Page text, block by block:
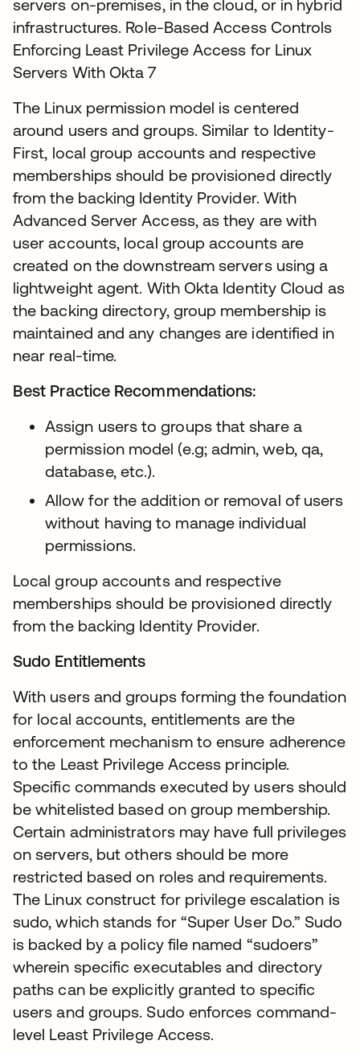
servers on-premises, in the cloud, or in hybrid
infrastructures. Role-Based Access Controls
Enforcing Least Privilege Access for Linux
Servers With Okta 7
The Linux permission model is centered
around users and groups. Similar to Identity-
First, local group accounts and respective
memberships should be provisioned directly
from the backing Identity Provider. With
Advanced Server Access, as they are with
user accounts, local group accounts are
created on the downstream servers using a
lightweight agent. With Okta Identity Cloud as
the backing directory, group membership is
maintained and any changes are identified in
near real-time.
Best Practice Recommendations:
Assign users to groups that share a
permission model (e.g; admin, web, qa,
database, etc.).
Allow for the addition or removal of users
without having to manage individual
permissions.
Local group accounts and respective
memberships should be provisioned directly
from the backing Identity Provider.
Sudo Entitlements
With users and groups forming the foundation
for local accounts, entitlements are the
enforcement mechanism to ensure adherence
to the Least Privilege Access principle.
Specific commands executed by users should
be whitelisted based on group membership.
Certain administrators may have full privileges
on servers, but others should be more
restricted based on roles and requirements.
The Linux construct for privilege escalation is
sudo, which stands for “Super User Do.” Sudo
is backed by a policy file named “sudoers”
wherein specific executables and directory
paths can be explicitly granted to specific
users and groups. Sudo enforces command-
level Least Privilege Access.